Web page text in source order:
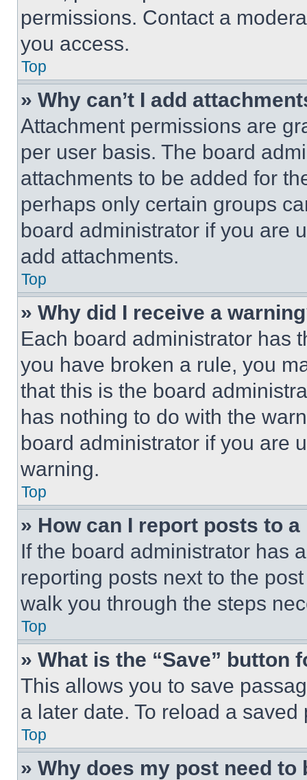
permissions. Contact a
you access.
Top
» Why can’t I add
Attachment permissions are
per user basis. The board
attachments to be added for
perhaps only certain groups
board administrator if you are
add attachments.
Top
» Why did I receive a
Each board administrator has
you have broken a rule, you
that this is the board
has nothing to do with the
board administrator if you are
warning.
Top
» How can I report posts to
If the board administrator has
reporting posts next to the
walk you through the steps
Top
» What is the “Save” button
This allows you to save
a later date. To reload a
Top
» Why does my post need to